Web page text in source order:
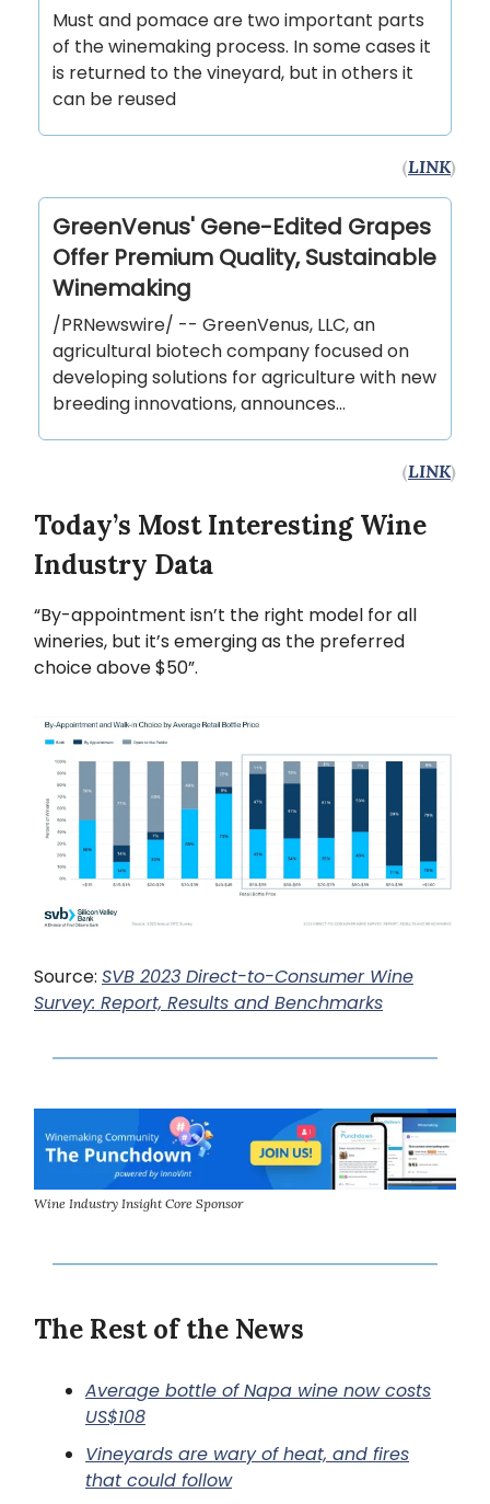
Must and pomace are two important parts
of the winemaking process. In some cases it
is returned to the vineyard, but in others it
can be reused
(LINK)
GreenVenus' Gene-Edited Grapes
Offer Premium Quality, Sustainable
Winemaking
/PRNewswire/ -- GreenVenus, LLC, an
agricultural biotech company focused on
developing solutions for agriculture with new
breeding innovations, announces...
(LINK)
Today’s Most Interesting Wine
Industry Data
“By-appointment isn’t the right model for all
wineries, but it’s emerging as the preferred
choice above $50”.
Source: SVB 2023 Direct-to-Consumer Wine
Survey: Report, Results and Benchmarks
Wine Industry Insight Core Sponsor
The Rest of the News
Average bottle of Napa wine now costs
US$108
Vineyards are wary of heat, and fires
that could follow